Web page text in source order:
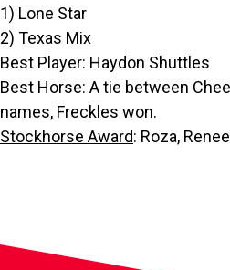
1) Lone Star
2) Texas Mix
Best Player: Haydon Shuttles
Best Horse: A tie between
names, Freckles won.
Stockhorse Award: Roza,